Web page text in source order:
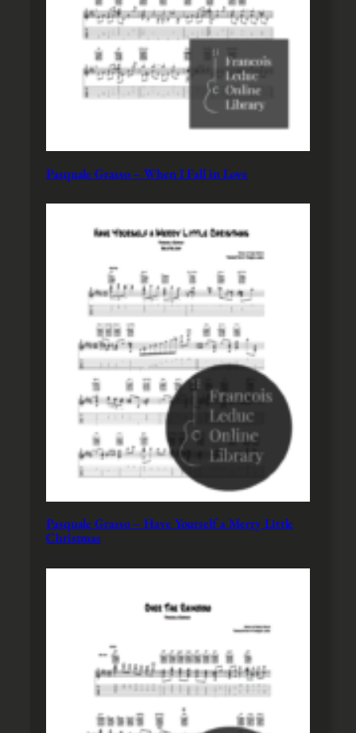
Pasquale Grasso – When I Fall in Love
Pasquale Grasso – Have Yourself a Merry Little
Christmas